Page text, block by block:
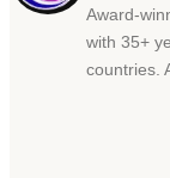
Award-
with 35+
countries.